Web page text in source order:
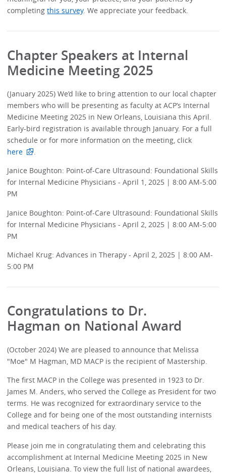
completingthis survey. We appreciate your feedback.
Chapter Speakers at Internal
Medicine Meeting 2025
(January 2025) We’d like to bring attention to our local chapter
members who will be presenting as faculty at ACP’s Internal
Medicine Meeting 2025 in New Orleans, Louisiana this April.
Early-bird registration is available through January. For a full
schedule or for more information on the meeting, click
here
.
Janice Boughton: Point-of-Care Ultrasound: Foundational Skills
for Internal Medicine Physicians - April 1, 2025 | 8:00 AM-5:00
PM
Janice Boughton: Point-of-Care Ultrasound: Foundational Skills
for Internal Medicine Physicians - April 2, 2025 | 8:00 AM-5:00
PM
Michael Krug: Advances in Therapy - April 2, 2025 | 8:00 AM-
5:00 PM
Congratulations to Dr.
Hagman on National Award
(October 2024) We are pleased to announce that Melissa
"Moe" M Hagman, MD MACP is the recipient of Mastership.
The first MACP in the College was presented in 1923 to Dr.
James M. Anders, who served the College as President for two
terms. He was recognized for extraordinary service to the
College and for being one of the most outstanding internists
and medical teachers of his day.
Please join me in congratulating them and celebrating this
accomplishment at Internal Medicine Meeting 2025 in New
Orleans, Louisiana. To view the full list of national awardees,